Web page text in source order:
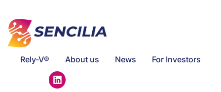
Rely-V® About us News For Investors